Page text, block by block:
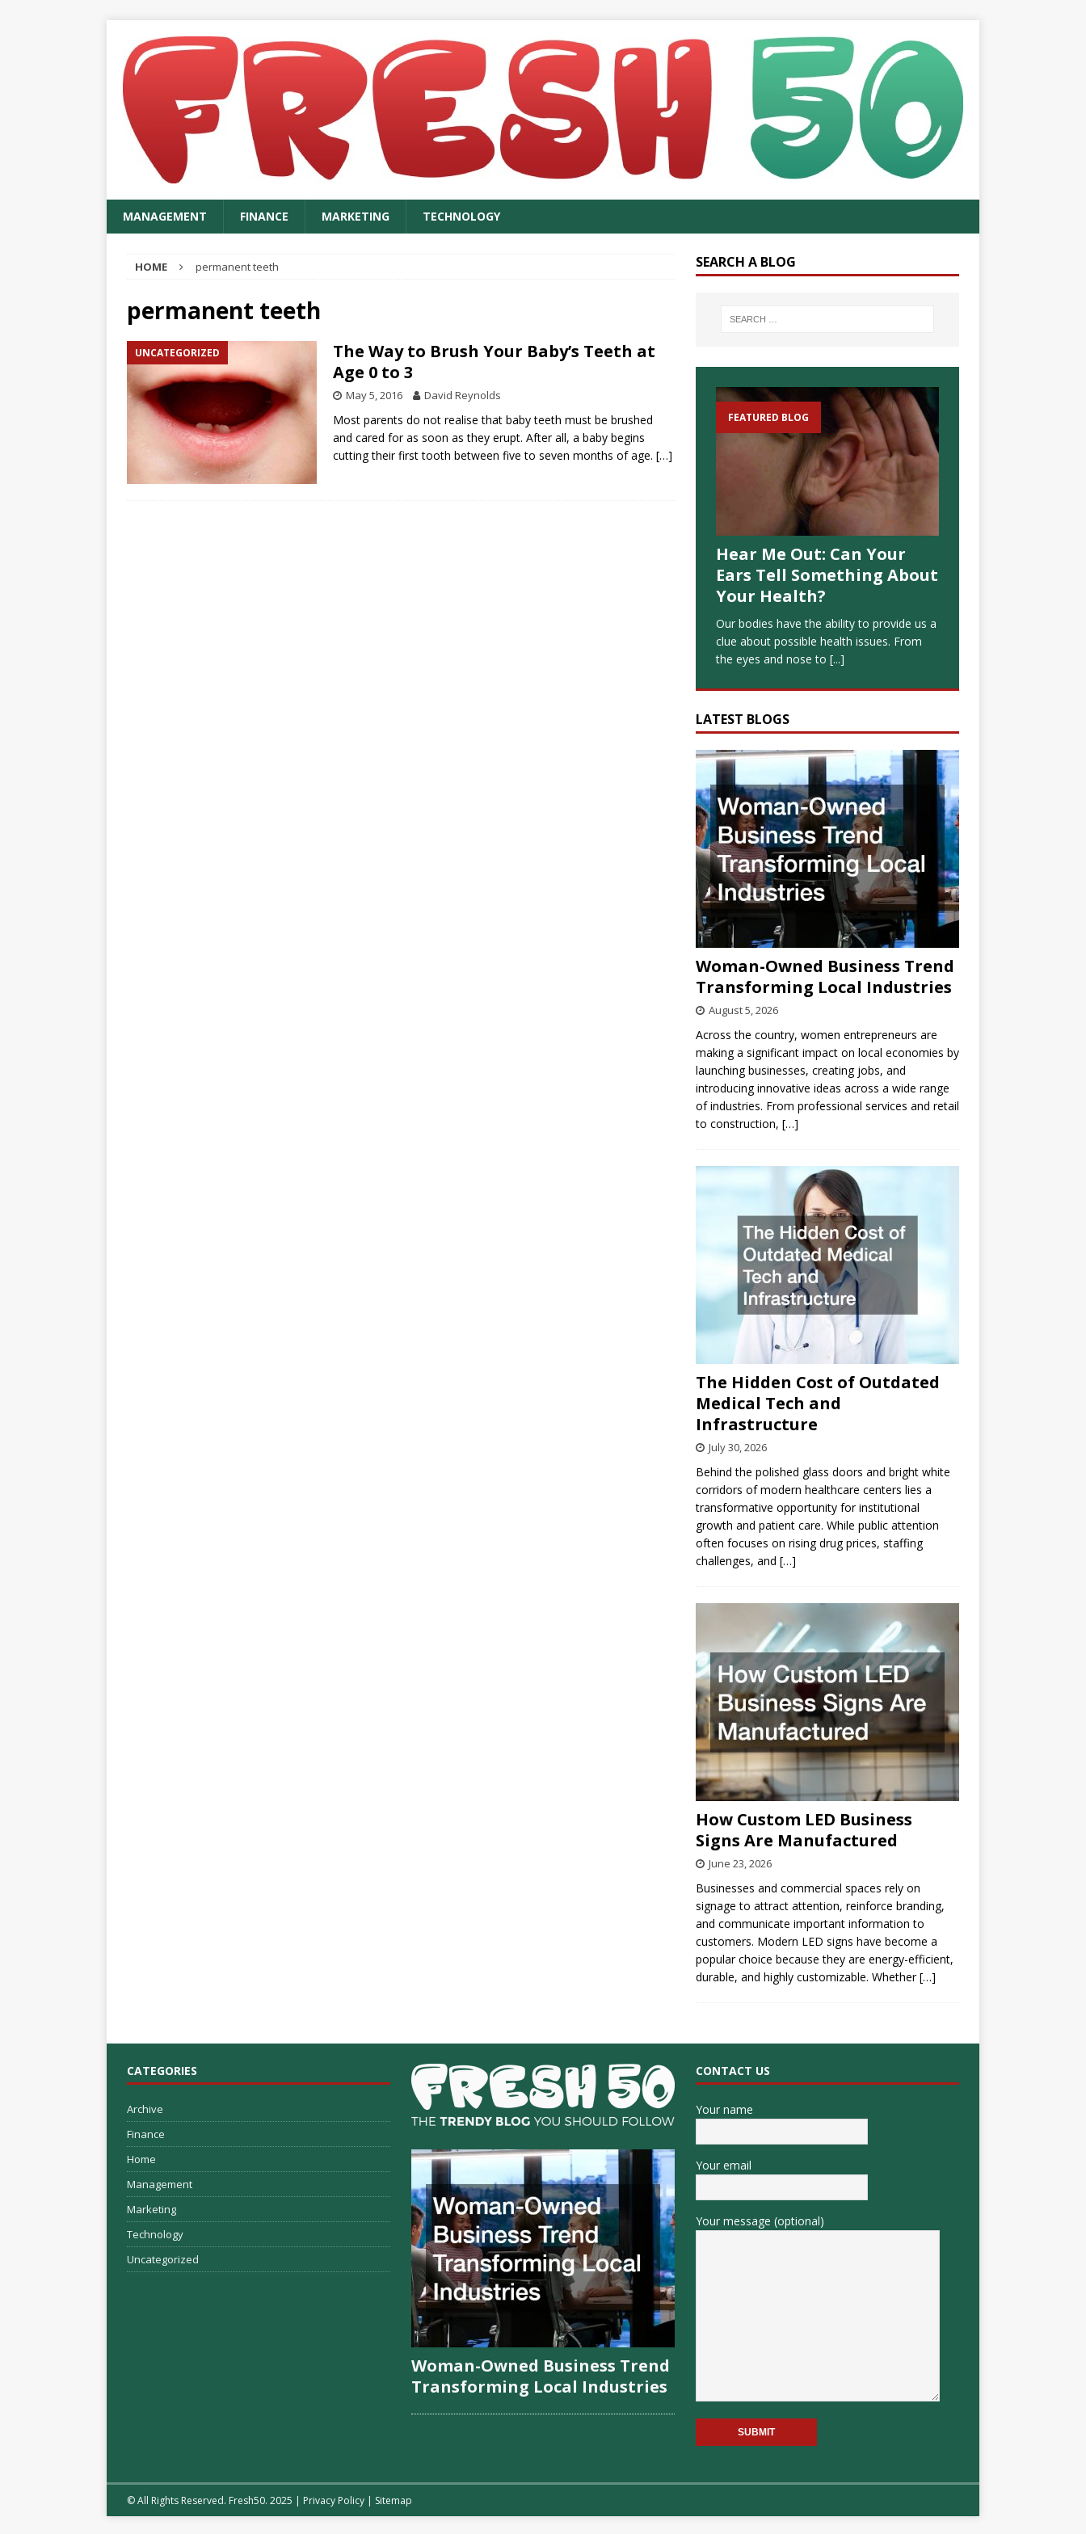
MANAGEMENT FINANCE MARKETING TECHNOLOGY
HOME permanent teeth
permanent teeth
UNCATEGORIZED
The Way to Brush Your Baby’s Teeth at
Age 0 to 3
May 5, 2016 David Reynolds
Most parents do not realise that baby teeth must be brushed
and cared for as soon as they erupt. After all, a baby begins
cutting their first tooth between five to seven months of age. […]
SEARCH A BLOG
FEATURED BLOG
Hear Me Out: Can Your
Ears Tell Something About
Your Health?
Our bodies have the ability to provide us a
clue about possible health issues. From
the eyes and nose to [...]
LATEST BLOGS
Woman-Owned Business Trend
Transforming Local Industries
August 5, 2026
Across the country, women entrepreneurs are
making a significant impact on local economies by
launching businesses, creating jobs, and
introducing innovative ideas across a wide range
of industries. From professional services and retail
to construction, […]
The Hidden Cost of Outdated
Medical Tech and
Infrastructure
July 30, 2026
Behind the polished glass doors and bright white
corridors of modern healthcare centers lies a
transformative opportunity for institutional
growth and patient care. While public attention
often focuses on rising drug prices, staffing
challenges, and […]
How Custom LED Business
Signs Are Manufactured
June 23, 2026
Businesses and commercial spaces rely on
signage to attract attention, reinforce branding,
and communicate important information to
customers. Modern LED signs have become a
popular choice because they are energy-efficient,
durable, and highly customizable. Whether[…]
CATEGORIES
Archive
Finance
Home
Management
Marketing
Technology
Uncategorized
Woman-Owned Business Trend
Transforming Local Industries
CONTACT US
Your name
Your email
Your message (optional)
© All Rights Reserved. Fresh50. 2025 | Privacy Policy | Sitemap